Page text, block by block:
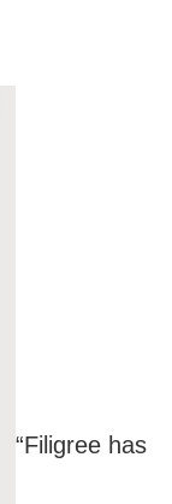
“Filigree has